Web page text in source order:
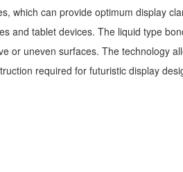
which can provide optimum display
and tablet devices. The liquid type
or uneven surfaces. The technology
required for futuristic display